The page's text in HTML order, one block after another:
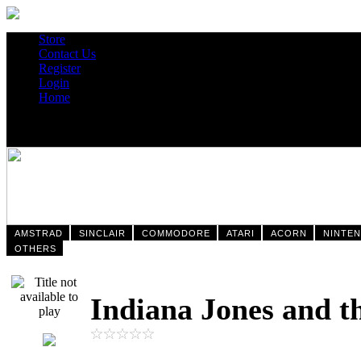
Store
Contact Us
Register
Login
Home
AMSTRAD SINCLAIR COMMODORE ATARI ACORN
OTHERS
Indiana Jones and